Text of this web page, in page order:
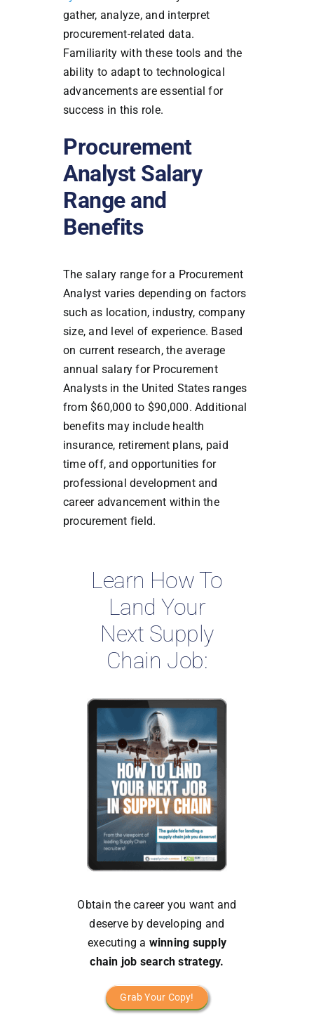
gather, analyze, and interpret
procurement-related data.
Familiarity with these tools and the
ability to adapt to technological
advancements are essential for
success in this role.
Procurement
Analyst Salary
Range and
Benefits
The salary range for a Procurement
Analyst varies depending on factors
such as location, industry, company
size, and level of experience. Based
on current research, the average
annual salary for Procurement
Analysts in the United States ranges
from $60,000 to $90,000. Additional
benefits may include health
insurance, retirement plans, paid
time off, and opportunities for
professional development and
career advancement within the
procurement field.
Learn How To
Land Your
Next Supply
Chain Job:
Obtain the career you want and
deserve by developing and
executing a winning supply
chain job search strategy.
Grab Your Copy!